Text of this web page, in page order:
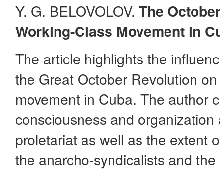
Y. G. BELOVOLOV. The
Working-Class Movement in
The article highlights the
the Great October Revolution
movement in Cuba. The author
consciousness and
proletariat as well as the extent
the anarcho-syndicalists and